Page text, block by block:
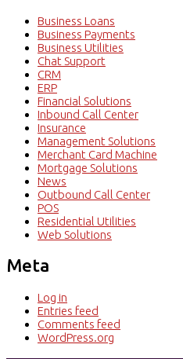
Business Loans
Business Payments
Business Utilities
Chat Support
CRM
ERP
Financial Solutions
Inbound Call Center
Insurance
Management Solutions
Merchant Card Machine
Mortgage Solutions
News
Outbound Call Center
POS
Residential Utilities
Web Solutions
Meta
Log in
Entries feed
Comments feed
WordPress.org